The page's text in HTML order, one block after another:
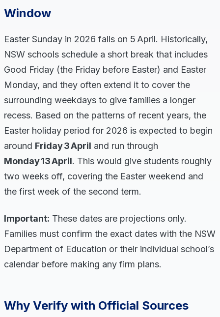
Window
Easter Sunday in 2026 falls on 5 April. Historically,
NSW schools schedule a short break that includes
Good Friday (the Friday before Easter) and Easter
Monday, and they often extend it to cover the
surrounding weekdays to give families a longer
recess. Based on the patterns of recent years, the
Easter holiday period for 2026 is expected to begin
around Friday 3 April and run through
Monday 13 April. This would give students roughly
two weeks off, covering the Easter weekend and
the first week of the second term.
Important: These dates are projections only.
Families must confirm the exact dates with the NSW
Department of Education or their individual school’s
calendar before making any firm plans.
Why Verify with Official Sources